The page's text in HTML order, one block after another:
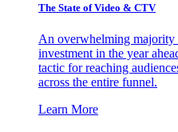
The State of Video & CTV
An overwhelming majority
investment in the year
tactic for reaching
across the entire funnel.
Learn More